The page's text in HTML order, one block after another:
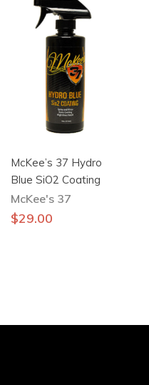
McKee’s 37 Hydro
Blue SiO2 Coating
McKee's 37
$29.00